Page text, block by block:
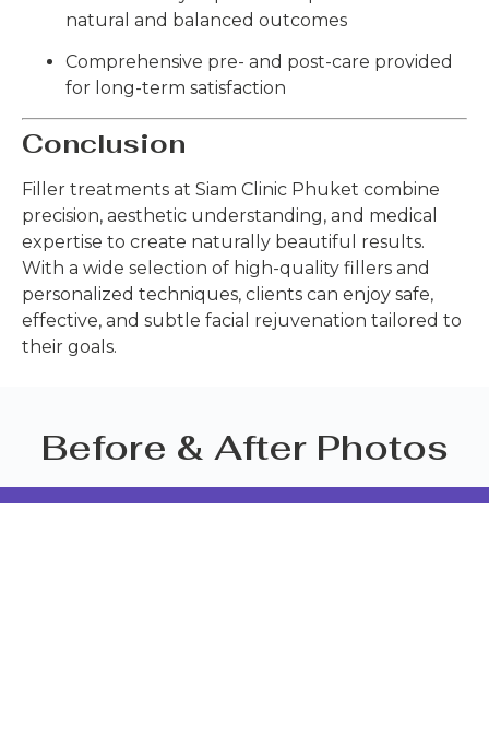
natural and balanced outcomes
Comprehensive pre- and post-care provided
for long-term satisfaction
Conclusion
Filler treatments at Siam Clinic Phuket combine
precision, aesthetic understanding, and medical
expertise to create naturally beautiful results.
With a wide selection of high-quality fillers and
personalized techniques, clients can enjoy safe,
effective, and subtle facial rejuvenation tailored to
their goals.
Before & After Photos